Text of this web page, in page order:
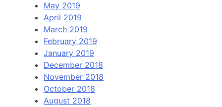
May 2019
April 2019
March 2019
February 2019
January 2019
December 2018
November 2018
October 2018
August 2018